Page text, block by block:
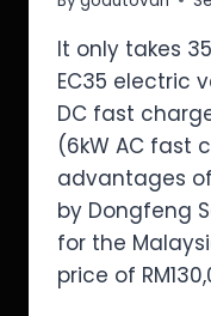
It only takes
EC35 electric
DC fast
(6kW AC fast
advantages
by Dongfeng
for the
price of